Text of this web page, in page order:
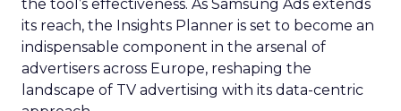
the tool’s effectiveness. As Samsung Ads extends
its reach, the Insights Planner is set to become an
indispensable component in the arsenal of
advertisers across Europe, reshaping the
landscape of TV advertising with its data-centric